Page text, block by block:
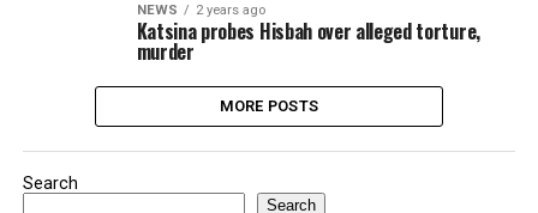
NEWS 2 years ago
Katsina probes Hisbah over alleged torture,
murder
MORE POSTS
Search
Search